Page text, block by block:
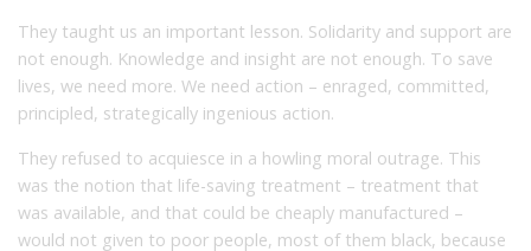
They taught us an important lesson. Solidarity and support are
not enough. Knowledge and insight are not enough. To save
lives, we need more. We need action – enraged, committed,
principled, strategically ingenious action.
They refused to acquiesce in a howling moral outrage. This
was the notion that life-saving treatment – treatment that
was available, and that could be cheaply manufactured –
would not given to poor people, most of them black, because